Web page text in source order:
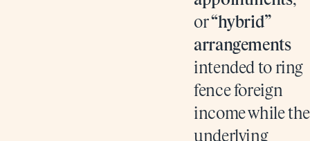
or“hybrid”
arrangements
intended to ring
fence foreign
income while the
underlying